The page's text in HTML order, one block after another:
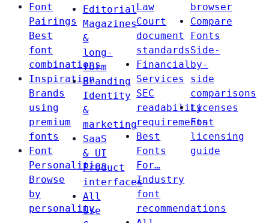
Font
Pairings
Best
font
combinations
Inspiration
Brands
using
premium
fonts
Font
Personalities
Browse
by
personality
Editorial
Magazines
&
long-
form
Branding
Identity
&
marketing
SaaS
& UI
Product
interfaces
All
Use
Law
Court
document
standards
Financial
Services
SEC
readability
requirements
Best
Fonts
For…
Industry
font
recommendations
browser
Compare
Fonts
Side-
by-
side
comparisons
Licenses
Font
licensing
guide